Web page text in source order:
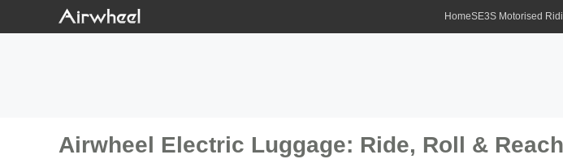
HomeSE3S Motorised
Airwheel Electric Luggage: Ride, Roll &